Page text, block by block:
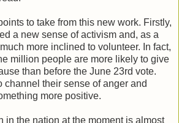
to take from this new work. Firstly,
a new sense of activism and, as a
more inclined to volunteer. In fact,
million people are more likely to give
than before the June 23rd vote.
channel their sense of anger and
more positive.
in the nation at the moment is almost